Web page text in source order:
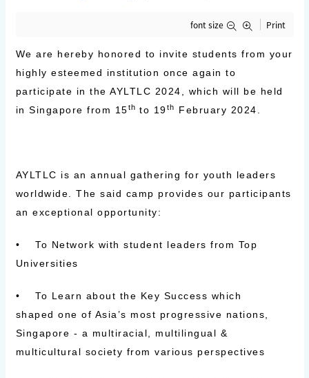
font size Print
We are hereby honored to invite students from your
highly esteemed institution once again to
participate in the AYLTLC 2024, which will be held
in Singapore from 15th to 19th February 2024.
AYLTLC is an annual gathering for youth leaders
worldwide. The said camp provides our participants
an exceptional opportunity:
• To Network with student leaders from Top
Universities
• To Learn about the Key Success which
shaped one of Asia’s most progressive nations,
Singapore - a multiracial, multilingual &
multicultural society from various perspectives